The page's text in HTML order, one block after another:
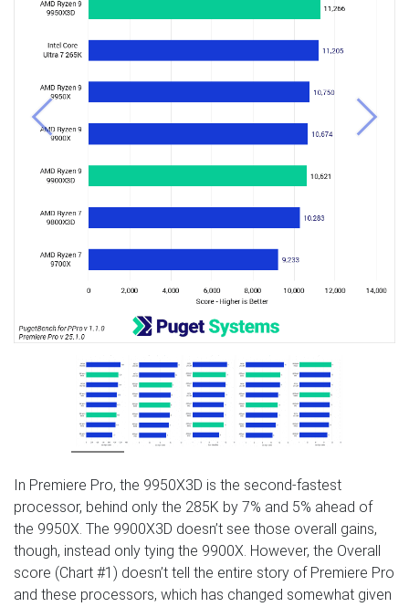
Previous Next
In Premiere Pro, the 9950X3D is the second-fastest
processor, behind only the 285K by 7% and 5% ahead of
the 9950X. The 9900X3D doesn’t see those overall gains,
though, instead only tying the 9900X. However, the Overall
score (Chart #1) doesn’t tell the entire story of Premiere Pro
and these processors, which has changed somewhat given